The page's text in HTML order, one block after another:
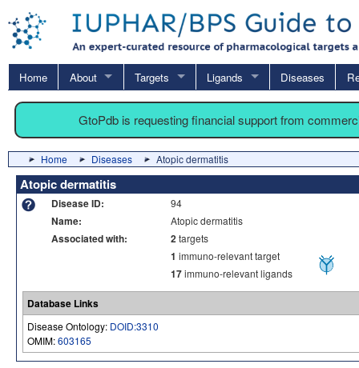
Home About Targets Ligands Diseases
GtoPdb is requesting financial support from
Home Diseases Atopic dermatitis
Atopic dermatitis
Disease ID: 94
Name: Atopic dermatitis
Associated with: 2targets
1 immuno-relevant target
17immuno-relevant ligands
Database Links
Disease Ontology: DOID:3310
OMIM:603165